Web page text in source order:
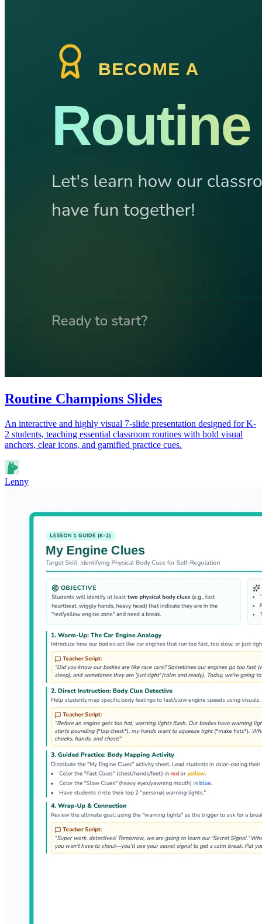
Routine Champions Slides
An interactive and highly visual 7-slide presentation designed for K-
2 students, teaching essential classroom routines with bold visual
anchors, clear icons, and gamified practice cues.
Lenny